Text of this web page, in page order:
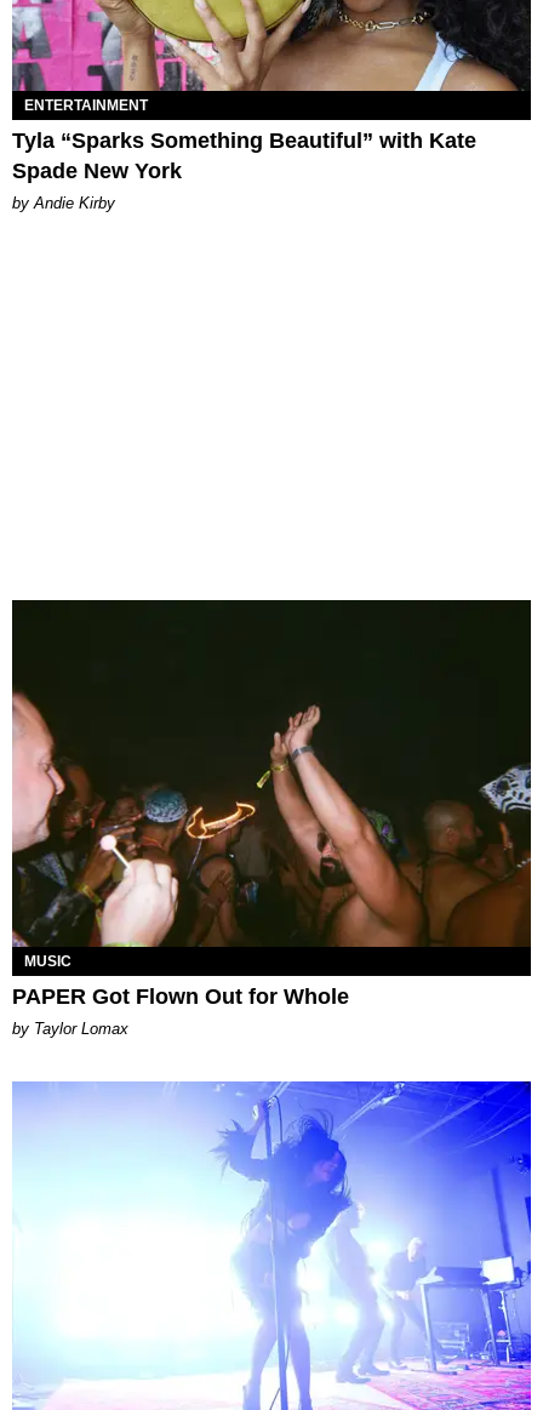
ENTERTAINMENT
Tyla “Sparks Something Beautiful” with Kate
Spade New York
by Andie Kirby
MUSIC
PAPER Got Flown Out for Whole
by Taylor Lomax